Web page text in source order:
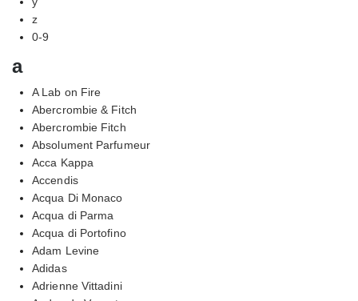
z
0-9
a
A Lab on Fire
Abercrombie & Fitch
Abercrombie Fitch
Absolument Parfumeur
Acca Kappa
Accendis
Acqua Di Monaco
Acqua di Parma
Acqua di Portofino
Adam Levine
Adidas
Adrienne Vittadini